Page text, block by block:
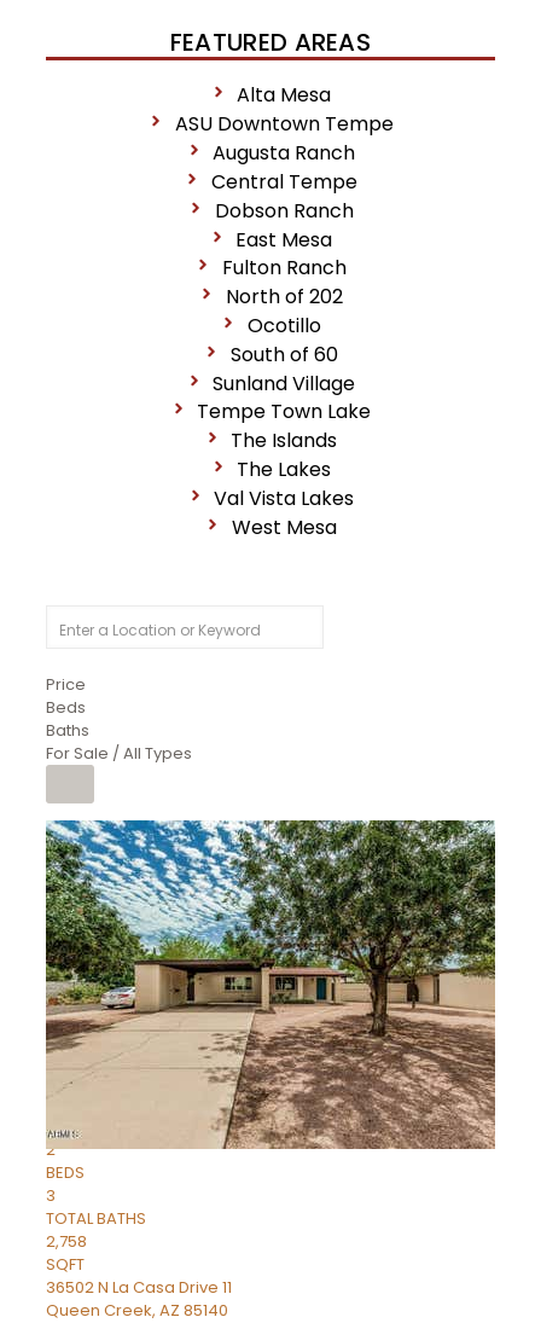
FEATURED AREAS
Alta Mesa
ASU Downtown Tempe
Augusta Ranch
Central Tempe
Dobson Ranch
East Mesa
Fulton Ranch
North of 202
Ocotillo
South of 60
Sunland Village
Tempe Town Lake
The Islands
The Lakes
Val Vista Lakes
West Mesa
Price
Beds
Baths
For Sale / All Types
1/4
$1,299,900
CondominiumFor Sale
Active
MARICOPA
COUNTY
616 S HARDY Drive 112
Tempe,AZ85281
WORTHINGTON PLACE CONDOS UINIT 101-148 201-248Subdivision
1/50
$899,990
Townhouse
Pending
2
BEDS
3
TOTAL BATHS
2,758
SQFT
36502 N La Casa Drive 11
Queen Creek, AZ 85140